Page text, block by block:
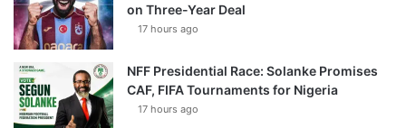
on Three-Year Deal
17 hours ago
NFF Presidential Race: Solanke Promises
CAF, FIFA Tournaments for Nigeria
17 hours ago